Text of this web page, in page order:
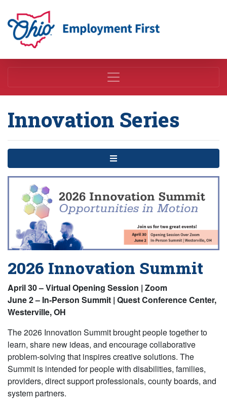
Employment First
Innovation Series
Menu
2026 Innovation Summit
April 30 – Virtual Opening Session | Zoom
June 2 – In-Person Summit | Quest Conference Center,
Westerville, OH
The 2026 Innovation Summit brought people together to
learn, share new ideas, and encourage collaborative
problem-solving that inspires creative solutions. The
Summit is intended for people with disabilities, families,
providers, direct support professionals, county boards, and
system partners.